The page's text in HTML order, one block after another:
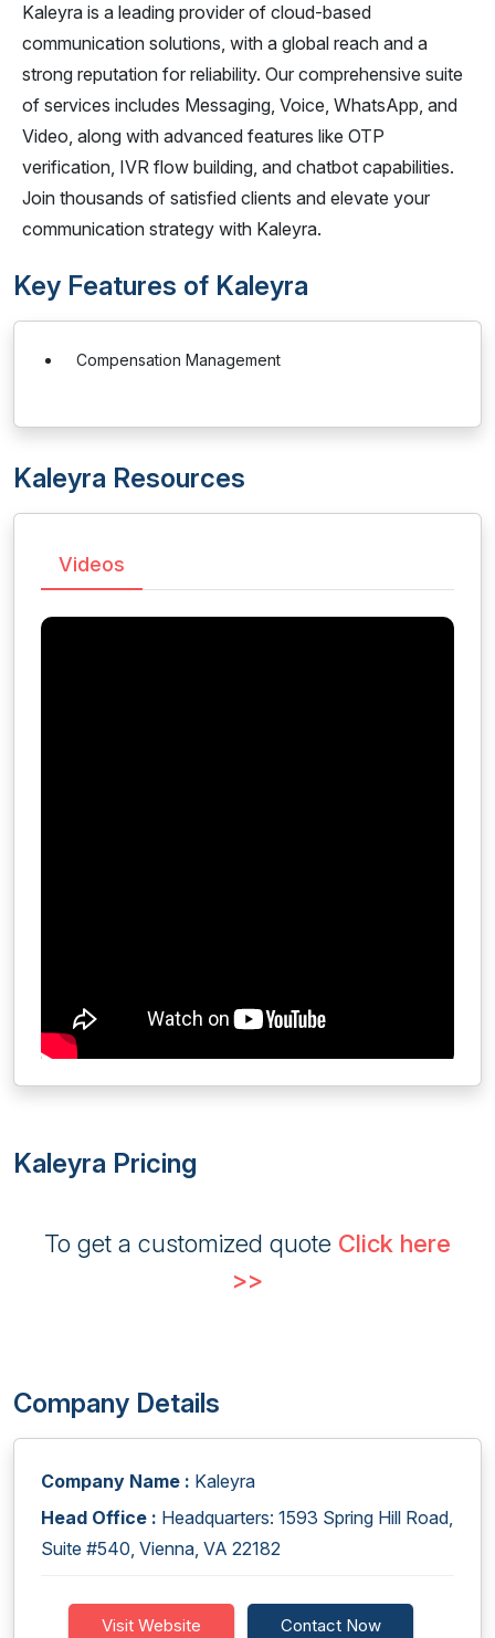
Kaleyra is a leading provider of cloud-based
communication solutions, with a global reach and a
strong reputation for reliability. Our comprehensive suite
of services includes Messaging, Voice, WhatsApp, and
Video, along with advanced features like OTP
verification, IVR flow building, and chatbot capabilities.
Join thousands of satisfied clients and elevate your
communication strategy with Kaleyra.
Key Features of Kaleyra
Compensation Management
Kaleyra Resources
Videos
Kaleyra Pricing
To get a customized quote Click here
>>
Company Details
Company Name : Kaleyra
Head Office : Headquarters: 1593 Spring Hill Road,
Suite #540, Vienna, VA 22182
Visit Website Contact Now